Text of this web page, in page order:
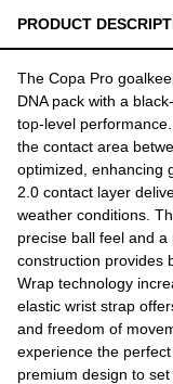
PRODUCT
The Copa Pro
DNA pack with a
top-level
the contact area
optimized, enhancing
2.0 contact layer
weather conditions.
precise ball feel and
construction provides
Wrap technology
elastic wrist strap
and freedom of
experience the
premium design to